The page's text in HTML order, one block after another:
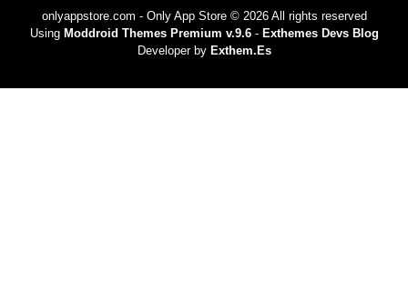
onlyappstore.com - Only App Store© 2026 All rights reserved
Using Moddroid Themes Premium v.9.6- Exthemes Devs Blog
Developer by Exthem.es